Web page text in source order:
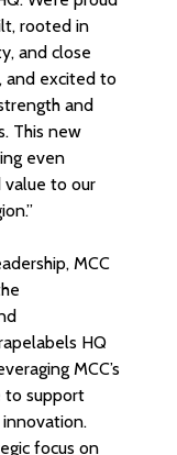
rooted in
and close
and excited to
and
This new
even
to our
MCC
HQ
MCC’s
to support
focus on